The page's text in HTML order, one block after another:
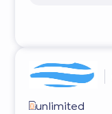
unlimited